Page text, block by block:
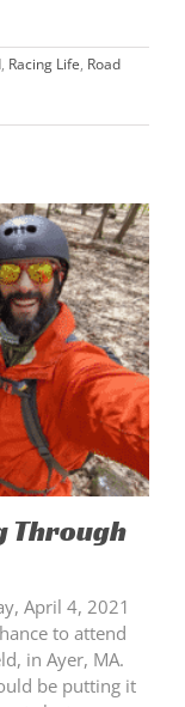
, Racing Life, Road
Through
April 4, 2021
to attend
in Ayer, MA.
be putting it